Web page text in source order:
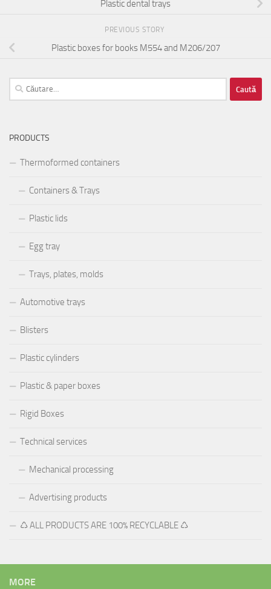
Plastic dental trays
PREVIOUS STORY
Plastic boxes for books M554 and M206/207
Caută
după:
PRODUCTS
Thermoformed containers
Containers & Trays
Plastic lids
Egg tray
Trays, plates, molds
Automotive trays
Blisters
Plastic cylinders
Plastic & paper boxes
Rigid Boxes
Technical services
Mechanical processing
Advertising products
♺ ALL PRODUCTS ARE 100% RECYCLABLE ♺
MORE